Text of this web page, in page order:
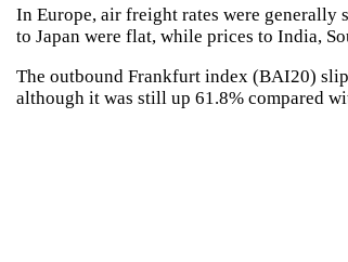
In Europe, air freight rates were generally
to Japan were flat, while prices to India,
The outbound Frankfurt index (BAI20)
although it was still up 61.8% compared